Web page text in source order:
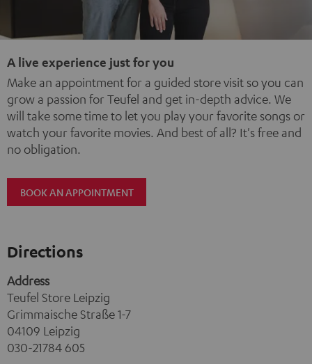
A live experience just for you
Make an appointment for a guided store visit so you can
grow a passion for Teufel and get in-depth advice. We
will take some time to let you play your favorite songs or
watch your favorite movies. And best of all? It's free and
no obligation.
BOOK AN APPOINTMENT
Directions
Address
Teufel Store Leipzig
Grimmaische Straße 1-7
04109 Leipzig
030-21784 605